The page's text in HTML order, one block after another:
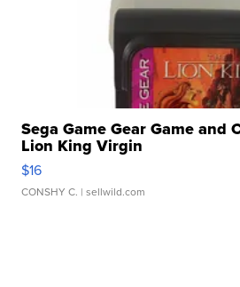
Sega Game Gear Game and
Lion King Virgin
$16
CONSHY C. | sellwild.com